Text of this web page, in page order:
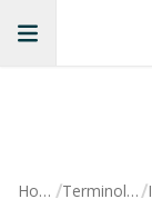
Home / Terminology/